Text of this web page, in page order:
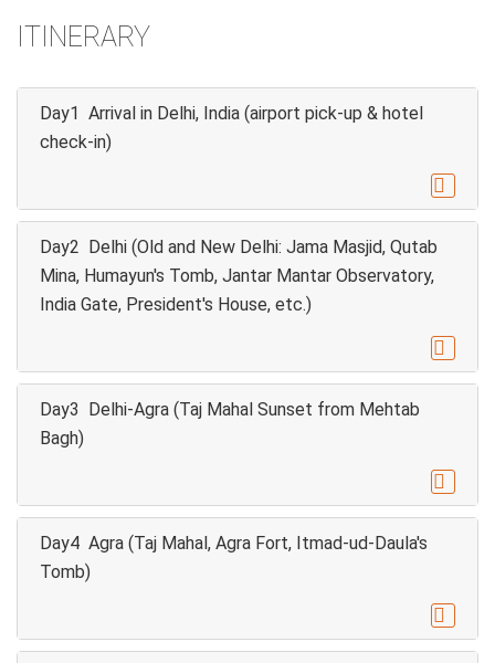
ITINERARY
Day1 Arrival in Delhi, India (airport pick-up & hotel
check-in)

Day2 Delhi (Old and New Delhi: Jama Masjid, Qutab
Mina, Humayun's Tomb, Jantar Mantar Observatory,
India Gate, President's House, etc.)

Day3 Delhi-Agra (Taj Mahal Sunset from Mehtab
Bagh)

Day4 Agra (Taj Mahal, Agra Fort, Itmad-ud-Daula's
Tomb)
